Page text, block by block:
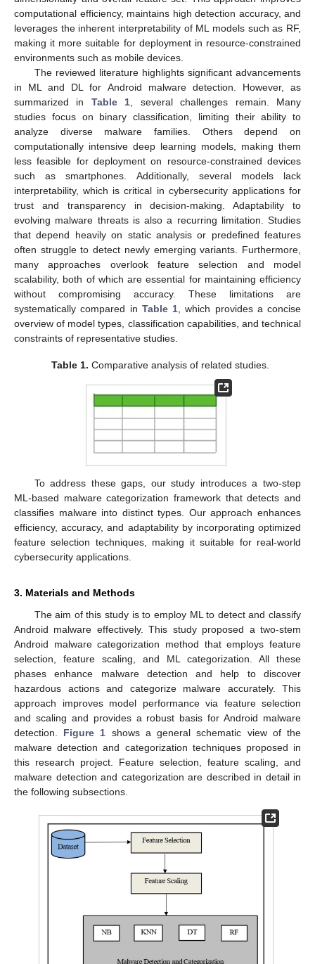
computational efficiency, maintains high detection accuracy, and
leverages the inherent interpretability of ML models such as RF,
making it more suitable for deployment in resource-constrained
environments such as mobile devices.
The reviewed literature highlights significant advancements
in ML and DL for Android malware detection. However, as
summarized in Table 1 , several challenges remain. Many
studies focus on binary classification, limiting their ability to
analyze diverse malware families. Others depend on
computationally intensive deep learning models, making them
less feasible for deployment on resource-constrained devices
such as smartphones. Additionally, several models lack
interpretability, which is critical in cybersecurity applications for
trust and transparency in decision-making. Adaptability to
evolving malware threats is also a recurring limitation. Studies
that depend heavily on static analysis or predefined features
often struggle to detect newly emerging variants. Furthermore,
many approaches overlook feature selection and model
scalability, both of which are essential for maintaining efficiency
without compromising accuracy. These limitations are
systematically compared in Table 1 , which provides a concise
overview of model types, classification capabilities, and technical
constraints of representative studies.
Table 1. Comparative analysis of related studies.
To address these gaps, our study introduces a two-step
ML-based malware categorization framework that detects and
classifies malware into distinct types. Our approach enhances
efficiency, accuracy, and adaptability by incorporating optimized
feature selection techniques, making it suitable for real-world
cybersecurity applications.
3. Materials and Methods
The aim of this study is to employ ML to detect and classify
Android malware effectively. This study proposed a two-stem
Android malware categorization method that employs feature
selection, feature scaling, and ML categorization. All these
phases enhance malware detection and help to discover
hazardous actions and categorize malware accurately. This
approach improves model performance via feature selection
and scaling and provides a robust basis for Android malware
detection. Figure 1 shows a general schematic view of the
malware detection and categorization techniques proposed in
this research project. Feature selection, feature scaling, and
malware detection and categorization are described in detail in
the following subsections.